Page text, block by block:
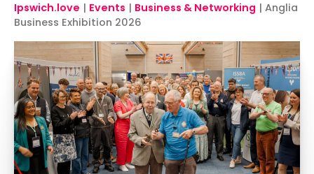
Ipswich.love | Events | Business & Networking | Anglia
Business Exhibition 2026